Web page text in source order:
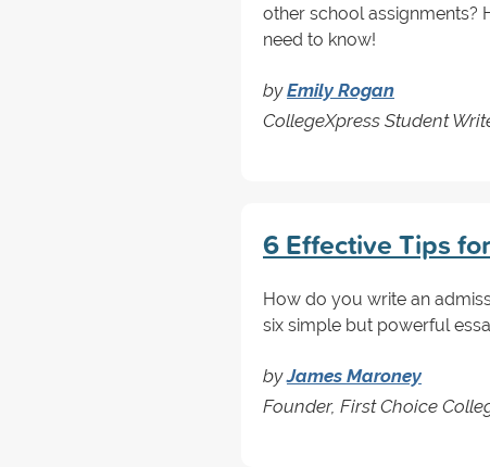
other school assignments?
need to know!
byEmily Rogan
CollegeXpress Student
6 Effective Tips
How do you write an
six simple but powerful
byJames Maroney
Founder, First Choice